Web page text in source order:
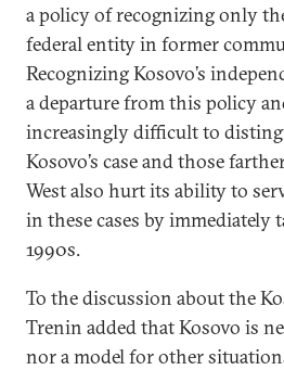
a policy of recognizing only
federal entity in former
Recognizing Kosovo’s
a departure from this policy
increasingly difficult to
Kosovo’s case and those
West also hurt its ability to
in these cases by immediately
1990s.
To the discussion about the
Trenin added that Kosovo is
nor a model for other